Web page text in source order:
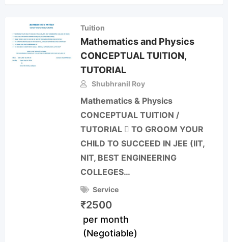
Tuition
Mathematics and Physics
CONCEPTUAL TUITION,
TUTORIAL
Shubhranil Roy
Mathematics & Physics
CONCEPTUAL TUITION /
TUTORIAL  TO GROOM YOUR
CHILD TO SUCCEED IN JEE (IIT,
NIT, BEST ENGINEERING
COLLEGES…
Service
₹2500
per month
(Negotiable)